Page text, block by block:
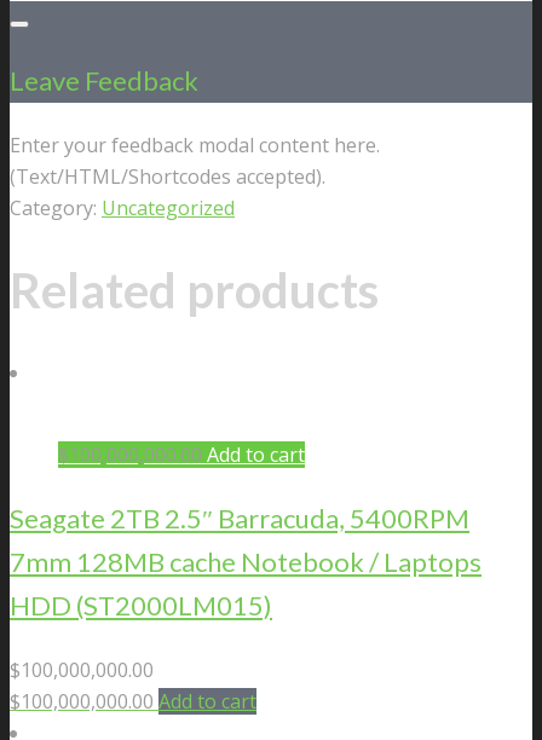
Leave Feedback
Enter your feedback modal content here.
(Text/HTML/Shortcodes accepted).
Category: Uncategorized
Related products
$100,000,000.00 Add to cart
Seagate 2TB 2.5″ Barracuda, 5400RPM
7mm 128MB cache Notebook / Laptops
HDD (ST2000LM015)
$100,000,000.00
$100,000,000.00 Add to cart